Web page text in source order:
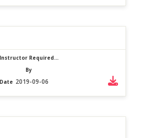
Instructor Required...
By
Date 2019-09-06